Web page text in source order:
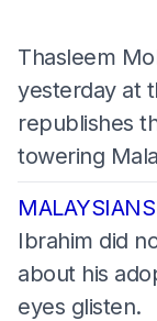
Thasleem
yesterday at
republishes
towering
Ibrahim did
about his
eyes glisten.